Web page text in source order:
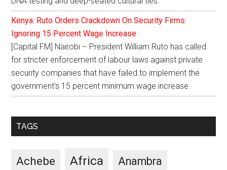
Kenya: Ruto Orders Crackdown On Security Firms
Ignoring 15 Percent Wage Increase
[Capital FM] Nairobi -- President William Ruto has called
for stricter enforcement of labour laws against private
security companies that have failed to implement the
government's 15 percent minimum wage increase.
TAGS
Achebe Africa Anambra